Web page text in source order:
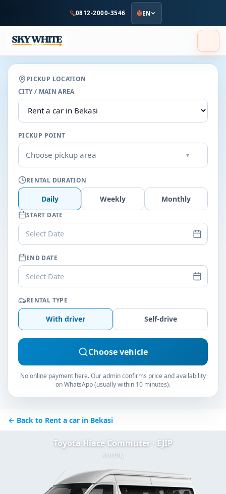
content
0812-2000-3546 EN
PICKUP LOCATION
CITY / MAIN AREA
PICKUP POINT
Choose pickup area ▾
RENTAL DURATION
Daily Weekly Monthly
START DATE
Select Date
END DATE
Select Date
RENTAL TYPE
With driver Self-drive
Choose vehicle
No online payment here. Our admin confirms price and availability
on WhatsApp (usually within 10 minutes).
← Back to Rent a car in Bekasi
Toyota Hiace Commuter · EJIP
Monthly